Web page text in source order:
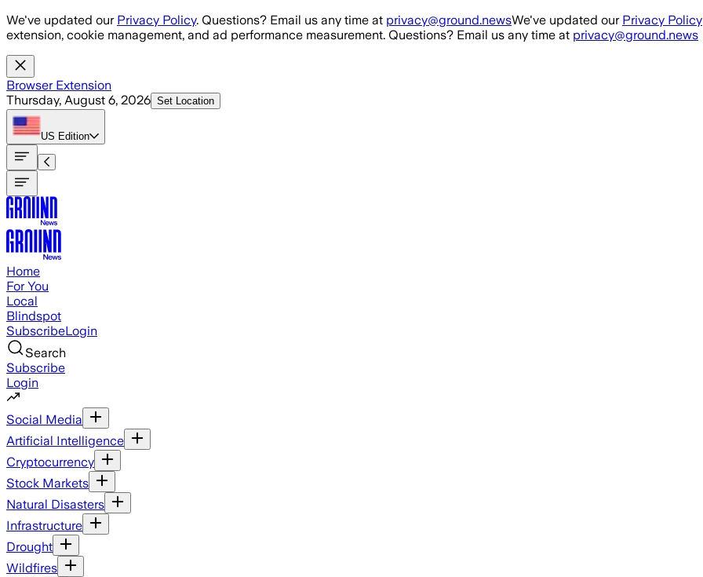
Skip to main content
We've updated our Privacy Policy. Questions? Email us any time at privacy@ground.newsWe've updated our Privacy Policy
extension, cookie management, and ad performance measurement. Questions? Email us any time at privacy@ground.news
Browser Extension
Thursday, August 6, 2026 Set Location
US Edition
Home
For You
Local
Blindspot
SubscribeLogin
Search
Subscribe
Login
Social Media
Artificial Intelligence
Cryptocurrency
Stock Markets
Natural Disasters
Infrastructure
Drought
Wildfires